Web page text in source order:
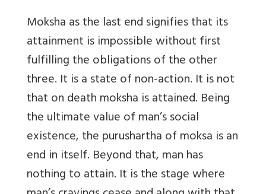
Moksha as the last end signifies that its
attainment is impossible without first
fulfilling the obligations of the other
three. It is a state of non-action. It is not
that on death moksha is attained. Being
the ultimate value of man’s social
existence, the purushartha of moksa is an
end in itself. Beyond that, man has
nothing to attain. It is the stage where